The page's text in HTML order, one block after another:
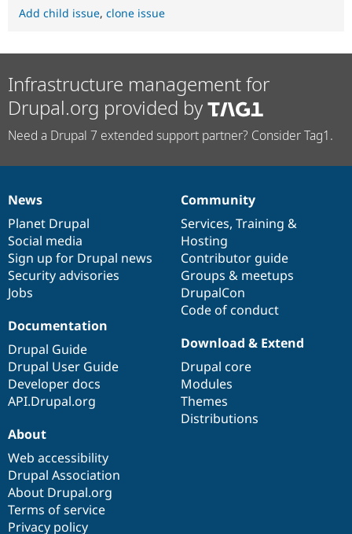
Add child issue, clone issue
Infrastructure management for
Drupal.org provided by
Need a Drupal 7 extended support partner? Consider Tag1.
News
items
News
Planet Drupal
Social media
Sign up for Drupal news
Security advisories
Jobs
Our
community
Community
Services, Training &
Hosting
Contributor guide
Groups & meetups
DrupalCon
Code of conduct
Documentation
Documentation
Drupal Guide
Drupal User Guide
Developer docs
API.Drupal.org
Drupal
code
base
Download & Extend
Drupal core
Modules
Themes
Distributions
Governance
of
community
About
Web accessibility
Drupal Association
About Drupal.org
Terms of service
Privacy policy